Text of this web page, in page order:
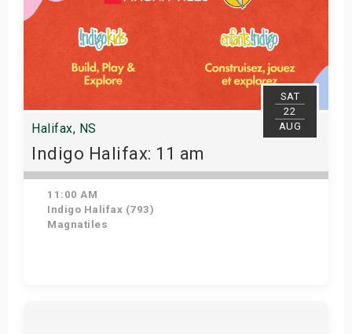
SAT
22
AUG
Halifax, NS
Indigo Halifax: 11 am
11:00 AM
Indigo Halifax (793)
Magnatiles